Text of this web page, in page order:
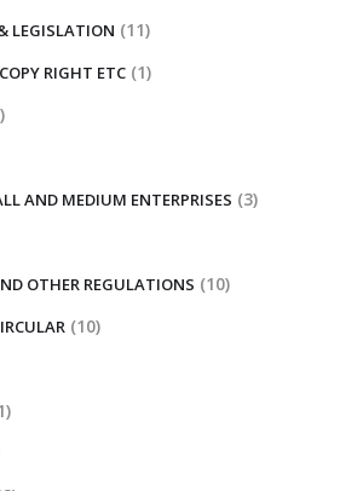
LEGISLATION (11)
RIGHT ETC (1)
AND MEDIUM ENTERPRISES (3)
OTHER REGULATIONS (10)
(10)